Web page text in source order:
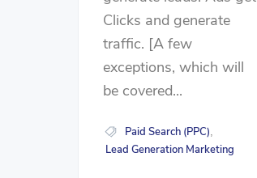
Clicks and generate
traffic. [A few
exceptions, which will
be covered...
Paid Search (PPC)
Lead Generation Marketing